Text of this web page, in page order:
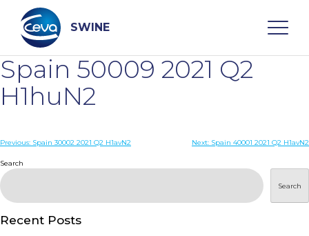
content
SWINE
Search
WHO ARE WE
PRODUCTS
Spain 50009 2021 Q2
H1huN2
Post
navigation
Previous: Spain 30002 2021 Q2 H1avN2 Next: Spain 40001 2021 Q2 H1avN2
Search
Search
Recent Posts